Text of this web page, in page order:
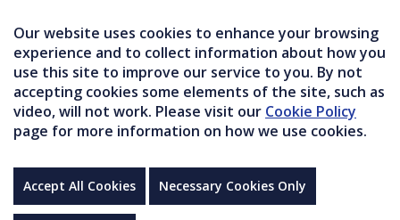
Our website uses cookies to enhance your browsing
experience and to collect information about how you
use this site to improve our service to you. By not
accepting cookies some elements of the site, such as
video, will not work. Please visit our Cookie Policy
page for more information on how we use cookies.
Accept All Cookies Necessary Cookies Only